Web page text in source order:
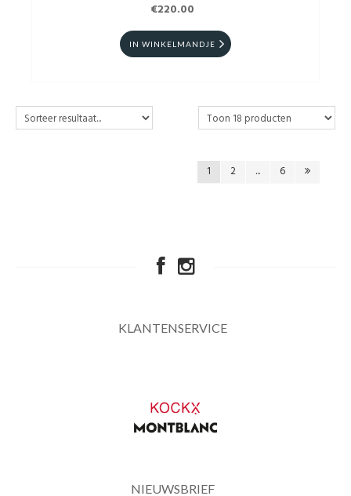
€220.00
IN WINKELMANDJE
1 2 ... 6
KLANTENSERVICE
NIEUWSBRIEF